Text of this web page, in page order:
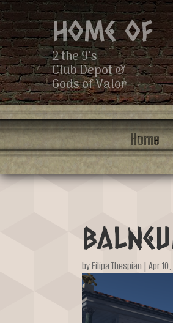
Home of
2 the 9’s
Club Depot &
Gods of Valor
Home
byFilipa Thespian |Apr